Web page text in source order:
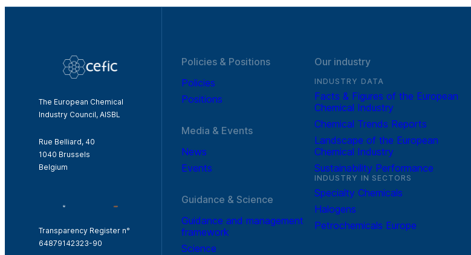
The European Chemical
Industry Council, AISBL
Rue Belliard, 40
1040 Brussels
Belgium
Transparency Register n°
64879142323-90
Policies & Positions
Policies
Positions
Media & Events
News
Events
Guidance & Science
Guidance and management
framework
Science
Our industry
INDUSTRY DATA
Facts & Figures of the European
Chemical Industry
Chemical Trends Reports
Landscape of the European
Chemical Industry
Sustainability Performance
INDUSTRY IN SECTORS
Specialty Chemicals
Halogens
Petrochemicals Europe